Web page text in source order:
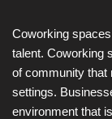
Coworking
talent. Coworking
of community that
settings.
environment that